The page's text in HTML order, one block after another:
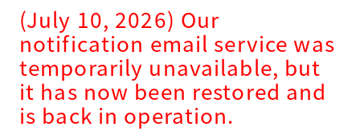
(July 10, 2026) Our
notification email service was
temporarily unavailable, but
it has now been restored and
is back in operation.